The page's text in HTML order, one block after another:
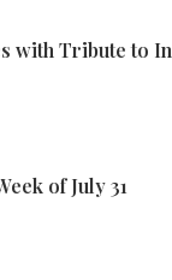
with Tribute to
of July 31